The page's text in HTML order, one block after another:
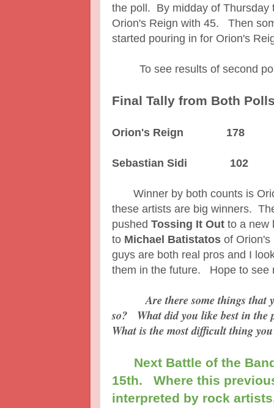
the poll. By midday of Thursday
Orion's Reign with 45. Then
started pouring in for Orion's
To see results of second
Final Tally from Both
Orion's Reign 178
Sebastian Sidi 102
Winner by both counts is
these artists are big winners.
pushedTossing It Out to a new
to Michael Batistatos of Orion's
guys are both real pros and I
them in the future. Hope to see
Are there some things that
so? What did you like best in the
What is the most difficult thing
Next Battle of the
15th. Where this
interpreted by rock